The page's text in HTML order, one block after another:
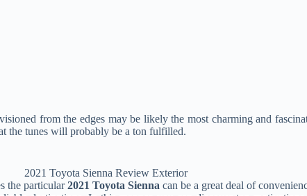
from the edges may be likely the most charming and
the tunes will probably be a ton fulfilled.
2021 Toyota Sienna Review Exterior
the particular2021 Toyota Sienna can be a great deal of